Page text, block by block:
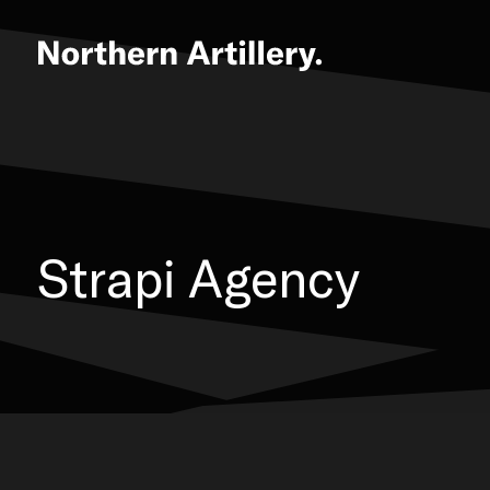
Strapi Agency